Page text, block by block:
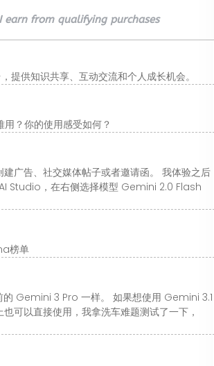
earn from qualifying purchases
提供知识共享、互动交流和个人成长机会。
？你的使用感受如何？
广告、社交媒体帖子或者邀请函。 我体验之后
Studio，在右侧选择模型 Gemini 2.0 Flash
榜单
Gemini 3 Pro 一样。 如果想使用 Gemini 3.1
以直接使用，我拿洗车难题测试了一下，